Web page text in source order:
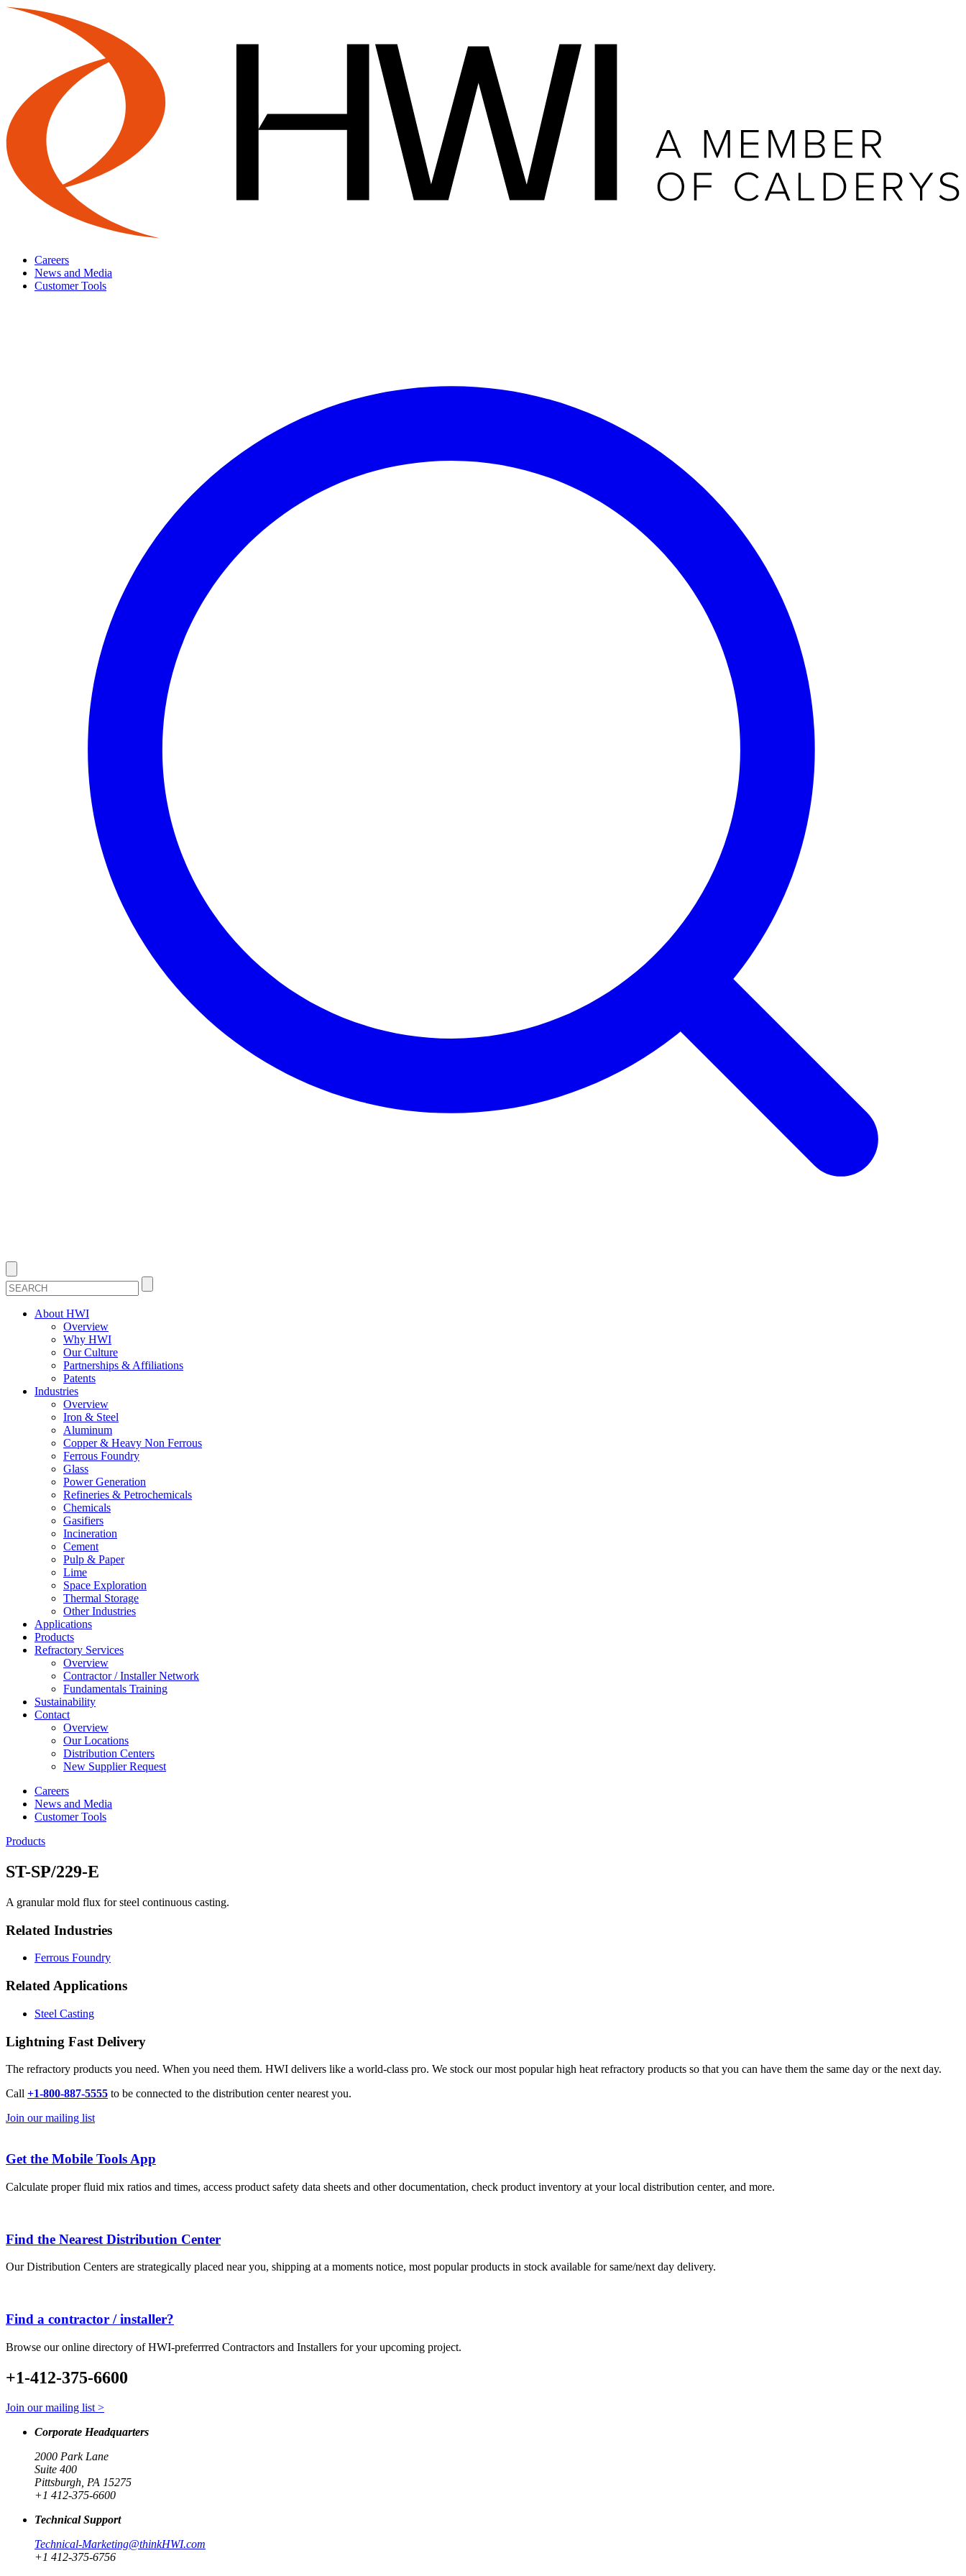
Careers
News and Media
Customer Tools
About HWI
Overview
Why HWI
Our Culture
Partnerships & Affiliations
Patents
Industries
Overview
Iron & Steel
Aluminum
Copper & Heavy Non Ferrous
Ferrous Foundry
Glass
Power Generation
Refineries & Petrochemicals
Chemicals
Gasifiers
Incineration
Cement
Pulp & Paper
Lime
Space Exploration
Thermal Storage
Other Industries
Applications
Products
Refractory Services
Overview
Contractor / Installer Network
Fundamentals Training
Sustainability
Contact
Overview
Our Locations
Distribution Centers
New Supplier Request
Careers
News and Media
Customer Tools
Products
ST-SP/229-E
A granular mold flux for steel continuous casting.
Related Industries
Ferrous Foundry
Related Applications
Steel Casting
Lightning Fast Delivery
The refractory products you need. When you need them. HWI delivers like a world-class pro. We stock our most popular high heat refractory products so that you can have them the same day or the next day.
Call +1-800-887-5555 to be connected to the distribution center nearest you.
Join our mailing list
Get the Mobile Tools App
Calculate proper fluid mix ratios and times, access product safety data sheets and other documentation, check product inventory at your local distribution center, and more.
Find the Nearest Distribution Center
Our Distribution Centers are strategically placed near you, shipping at a moments notice, most popular products in stock available for same/next day delivery.
Find a contractor / installer?
Browse our online directory of HWI-preferrred Contractors and Installers for your upcoming project.
+1-412-375-6600
Join our mailing list >
Corporate Headquarters
2000 Park Lane
Suite 400
Pittsburgh, PA 15275
+1 412-375-6600
Technical Support
Technical-Marketing@thinkHWI.com
+1 412-375-6756